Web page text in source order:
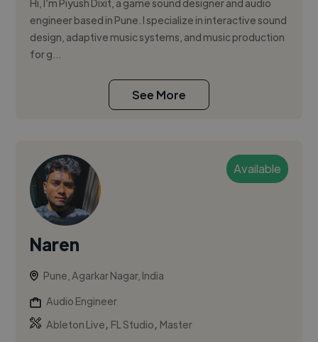
Hi, I’m Piyush Dixit, a game sound designer and audio
engineer based in Pune. I specialize in interactive sound
design, adaptive music systems, and music production
for g...
See More
Available
Naren
Pune, Agarkar Nagar, India
Audio Engineer
Ableton Live, FL Studio, Master